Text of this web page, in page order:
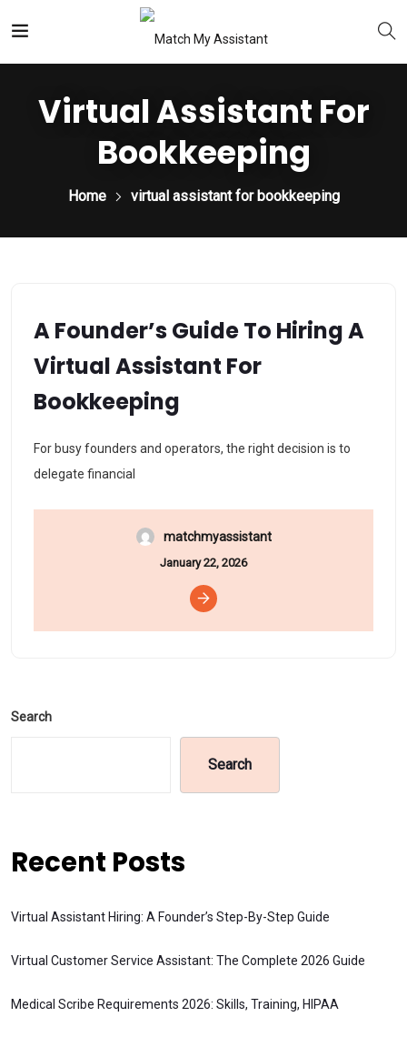
Virtual Assistant For
Bookkeeping
Home virtual assistant for bookkeeping
A Founder’s Guide To Hiring A
Virtual Assistant For
Bookkeeping
For busy founders and operators, the right decision is to
delegate financial
matchmyassistant
January 22, 2026
Search
Search
Recent Posts
Virtual Assistant Hiring: A Founder’s Step-By-Step Guide
Virtual Customer Service Assistant: The Complete 2026 Guide
Medical Scribe Requirements 2026: Skills, Training, HIPAA